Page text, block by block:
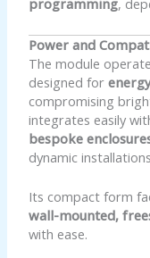
programming,
Power and
The module
designed for
compromising
integrates easily
bespoke
dynamic
Its compact form
wall-mounted,
with ease.